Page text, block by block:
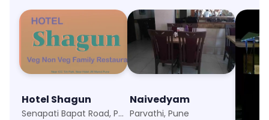
Hotel Shagun
Senapati Bapat Road, Pune
Naivedyam
Parvathi, Pune